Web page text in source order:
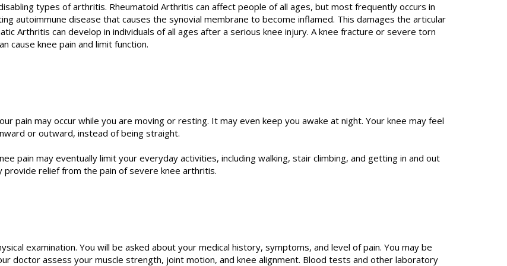
types of arthritis. Rheumatoid Arthritis can affect people of all ages, but most frequently occurs in
autoimmune disease that causes the synovial membrane to become inflamed. This damages the articular
Arthritis can develop in individuals of all ages after a serious knee injury. A knee fracture or severe torn
cause knee pain and limit function.
pain may occur while you are moving or resting. It may even keep you awake at night. Your knee may feel
or outward, instead of being straight.
pain may eventually limit your everyday activities, including walking, stair climbing, and getting in and out
provide relief from the pain of severe knee arthritis.
examination. You will be asked about your medical history, symptoms, and level of pain. You may be
doctor assess your muscle strength, joint motion, and knee alignment. Blood tests and other laboratory